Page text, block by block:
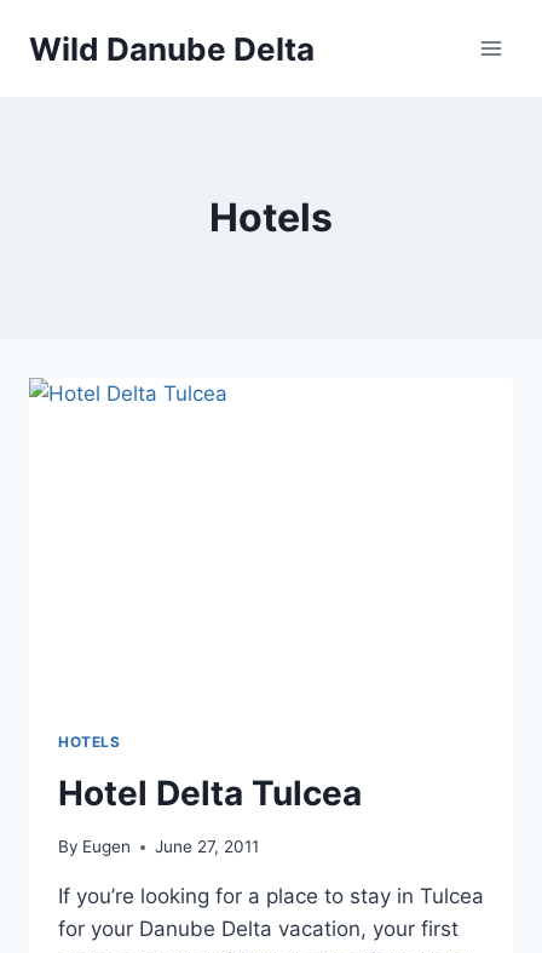
Wild Danube Delta
Hotels
HOTELS
Hotel Delta Tulcea
By Eugen June 27, 2011
If you’re looking for a place to stay in Tulcea
for your Danube Delta vacation, your first